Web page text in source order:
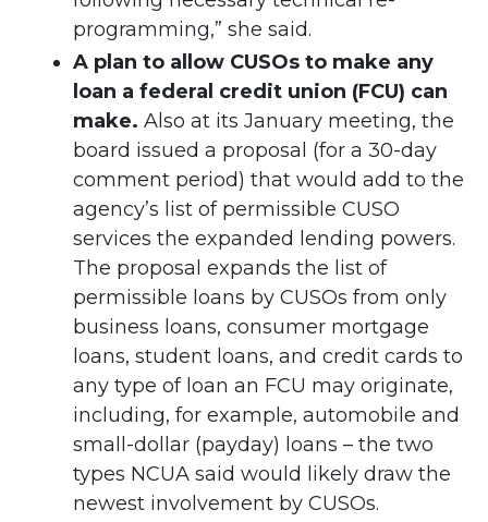
programming,” she said.
A plan to allow CUSOs to make any
loan a federal credit union (FCU) can
make. Also at its January meeting, the
board issued a proposal (for a 30-day
comment period) that would add to the
agency’s list of permissible CUSO
services the expanded lending powers.
The proposal expands the list of
permissible loans by CUSOs from only
business loans, consumer mortgage
loans, student loans, and credit cards to
any type of loan an FCU may originate,
including, for example, automobile and
small-dollar (payday) loans – the two
types NCUA said would likely draw the
newest involvement by CUSOs.